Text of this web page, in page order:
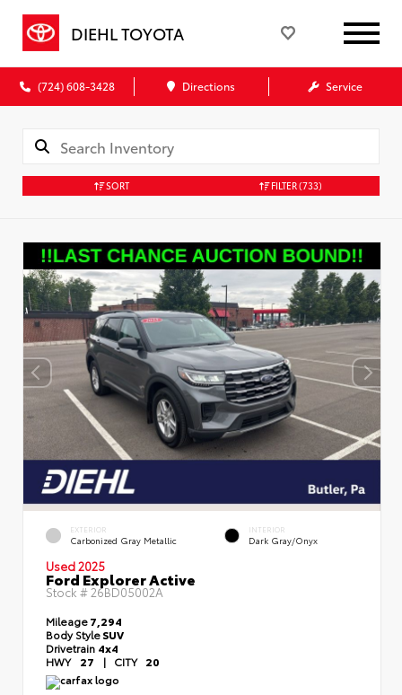
DIEHL TOYOTA
(724) 608-3428 Directions Service
SORT FILTER(733)
EXTERIOR
Carbonized Gray Metallic
INTERIOR
Dark Gray/Onyx
Used 2025
Ford Explorer Active
Stock # 26BD05002A
Mileage7,294
Body StyleSUV
Drivetrain 4x4
HWY 27 | CITY 20